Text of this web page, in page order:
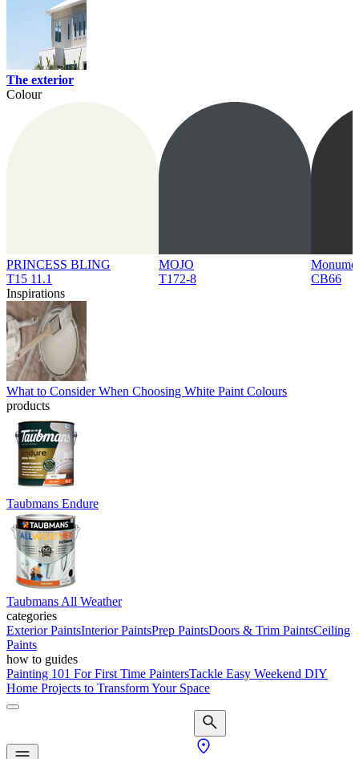
The exterior
Colour
PRINCESS BLING
T15 11.1
MOJO
T172-8
CB66
Inspirations
What to Consider When Choosing White Paint Colours
products
Taubmans Endure
Taubmans All Weather
categories
Exterior PaintsInterior PaintsPrep PaintsDoors & Trim PaintsCeiling
Paints
how to guides
Painting 101 For First Time PaintersTackle Easy Weekend DIY
Home Projects to Transform Your Space